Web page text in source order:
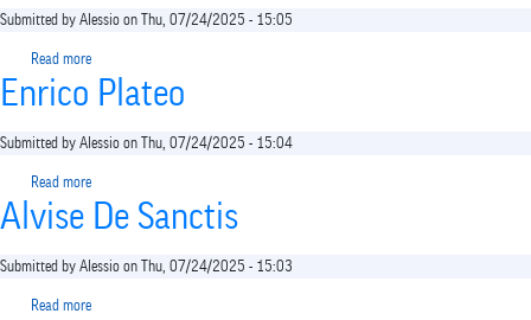
Submitted by Alessio on Thu, 07/24/2025 - 15:05
Read more
Gaspare
Caliri
Enrico Plateo
Submitted by Alessio on Thu, 07/24/2025 - 15:04
Read more
Enrico
Plateo
Alvise De Sanctis
Submitted by Alessio on Thu, 07/24/2025 - 15:03
Read more